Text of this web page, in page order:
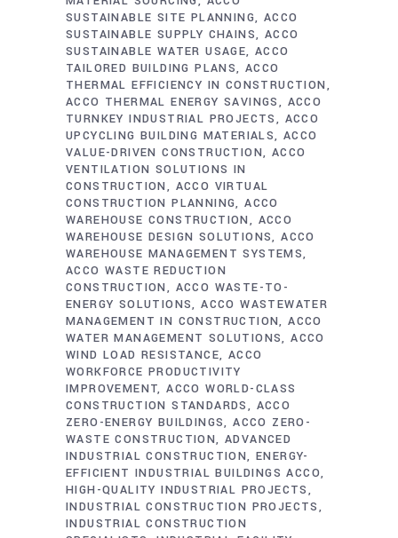
SUSTAINABLE SITE PLANNING
ACCO
SUSTAINABLE SUPPLY CHAINS
ACCO
SUSTAINABLE WATER USAGE ACCO
TAILORED BUILDING PLANS ACCO
THERMAL EFFICIENCY IN CONSTRUCTION
ACCO THERMAL ENERGY SAVINGS
ACCO
TURNKEY INDUSTRIAL PROJECTS
ACCO
UPCYCLING BUILDING MATERIALS ACCO
VALUE-DRIVEN CONSTRUCTION
ACCO
VENTILATION SOLUTIONS IN
CONSTRUCTION
ACCO VIRTUAL
CONSTRUCTION PLANNING ACCO
WAREHOUSE CONSTRUCTION
ACCO
WAREHOUSE DESIGN SOLUTIONS ACCO
WAREHOUSE MANAGEMENT SYSTEMS
ACCO WASTE REDUCTION
CONSTRUCTION
ACCO WASTE-TO-
ENERGY SOLUTIONS ACCO WASTEWATER
MANAGEMENT IN CONSTRUCTION ACCO
WATER MANAGEMENT SOLUTIONS ACCO
WIND LOAD RESISTANCE
ACCO
WORKFORCE PRODUCTIVITY
IMPROVEMENT ACCO WORLD-CLASS
CONSTRUCTION STANDARDS
ACCO
ZERO-ENERGY BUILDINGS ACCO ZERO-
WASTE CONSTRUCTION ADVANCED
INDUSTRIAL CONSTRUCTION ENERGY-
EFFICIENT INDUSTRIAL BUILDINGS ACCO
HIGH-QUALITY INDUSTRIAL PROJECTS
INDUSTRIAL CONSTRUCTION PROJECTS
INDUSTRIAL CONSTRUCTION